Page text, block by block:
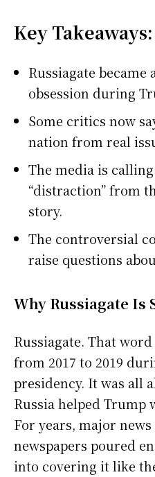
Key Takeaways:
Russiagate became
obsession during
Some critics now
nation from real
The media is
“distraction” from
story.
The controversial
raise questions
Why Russiagate Is
Russiagate. That
from 2017 to 2019
presidency. It was all
Russia helped Trump
For years, major
newspapers poured
into covering it like